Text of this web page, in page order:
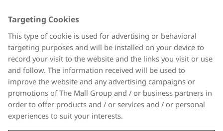
Targeting Cookies
This type of cookie is used for advertising or behavioral
targeting purposes and will be installed on your device to
record your visit to the website and the links you visit or use
and follow. The information received will be used to
improve the website and any advertising campaigns or
promotions of The Mall Group and / or business partners in
order to offer products and / or services and / or personal
experiences to suit your interests.